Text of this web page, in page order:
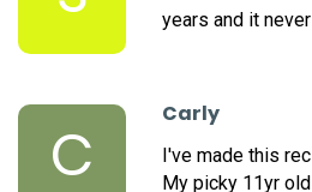
years and it
C
Carly
I've made this
My picky 11yr